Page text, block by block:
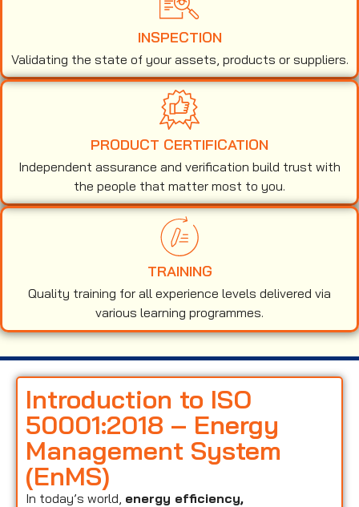
INSPECTION
Validating the state of your assets, products or suppliers.
PRODUCT CERTIFICATION
Independent assurance and verification build trust with
the people that matter most to you.
TRAINING
Quality training for all experience levels delivered via
various learning programmes.
Introduction to ISO
50001:2018 – Energy
Management System
(EnMS)
In today’s world, energy efficiency,